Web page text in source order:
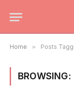
Home » Posts
BROWSING: